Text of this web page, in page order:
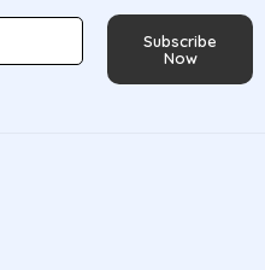
Subscribe
Now